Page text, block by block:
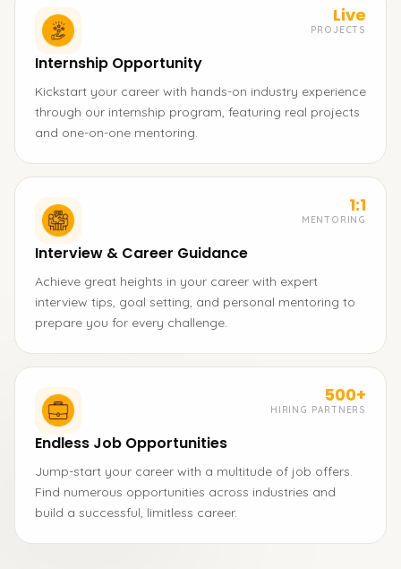
Live
PROJECTS
Internship Opportunity
Kickstart your career with hands-on industry experience
through our internship program, featuring real projects
and one-on-one mentoring.
1:1
MENTORING
Interview & Career Guidance
Achieve great heights in your career with expert
interview tips, goal setting, and personal mentoring to
prepare you for every challenge.
500+
HIRING PARTNERS
Endless Job Opportunities
Jump-start your career with a multitude of job offers.
Find numerous opportunities across industries and
build a successful, limitless career.